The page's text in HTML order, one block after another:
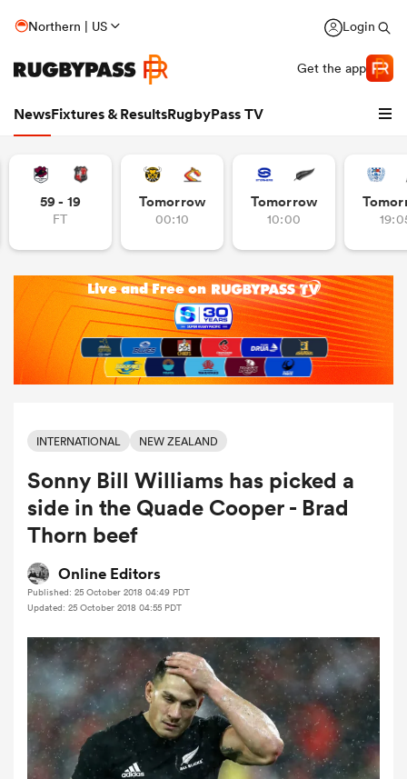
Northern | US Login
Get the app
NewsFixtures & ResultsRugbyPass TV
Women
59 - 19
FT
Tomorrow
00:10
Tomorrow
10:00
INTERNATIONAL NEW ZEALAND
Sonny Bill Williams has picked a
side in the Quade Cooper - Brad
Thorn beef
Online Editors
Published: 25 October 2018 04:49 PDT
Updated: 25 October 2018 04:55 PDT